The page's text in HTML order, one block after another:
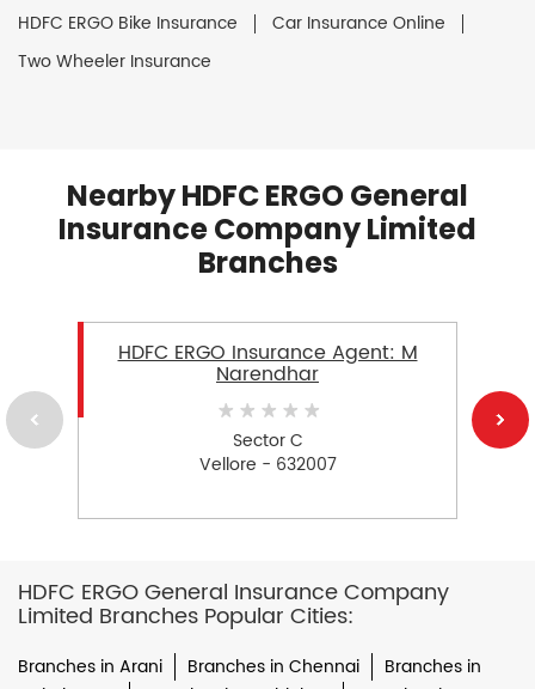
HDFC ERGO Bike Insurance
Car Insurance Online
Two Wheeler Insurance
Nearby HDFC ERGO General
Insurance Company Limited
Branches
HDFC ERGO Insurance Agent: M
Narendhar
Sector C
Vellore - 632007
HDFC ERGO General Insurance Company
Limited Branches Popular Cities:
Branches in Arani Branches in Chennai
Branches in